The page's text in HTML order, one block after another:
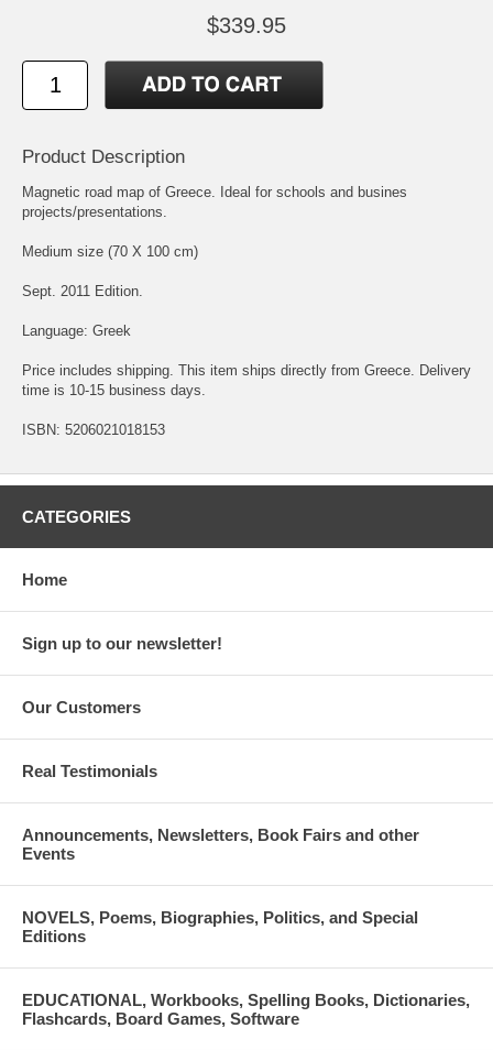
$339.95
Product Description
Magnetic road map of Greece. Ideal for schools and busines
projects/presentations.
Medium size (70 X 100 cm)
Sept. 2011 Edition.
Language: Greek
Price includes shipping. This item ships directly from Greece. Delivery
time is 10-15 business days.
ISBN: 5206021018153
CATEGORIES
Home
Sign up to our newsletter!
Our Customers
Real Testimonials
Announcements, Newsletters, Book Fairs and other
Events
NOVELS, Poems, Biographies, Politics, and Special
Editions
EDUCATIONAL, Workbooks, Spelling Books, Dictionaries,
Flashcards, Board Games, Software